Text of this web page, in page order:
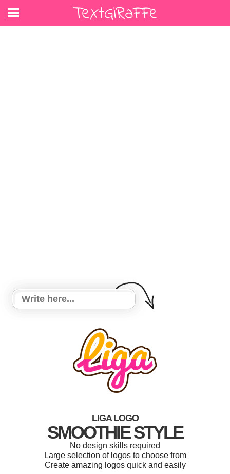
LIGA LOGO
SMOOTHIE STYLE
No design skills required
Large selection of logos to choose from
Create amazing logos quick and easily